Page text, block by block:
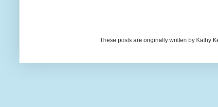
These posts are originally written by Kathy